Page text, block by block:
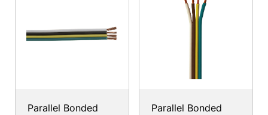
Parallel Bonded
Parallel Bonded